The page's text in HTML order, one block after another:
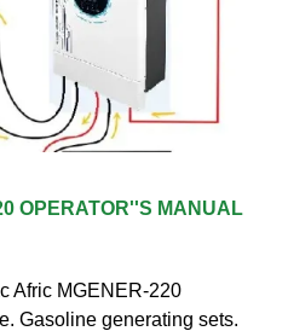
OPERATOR''S MANUAL
Afric MGENER-220
Gasoline generating sets.